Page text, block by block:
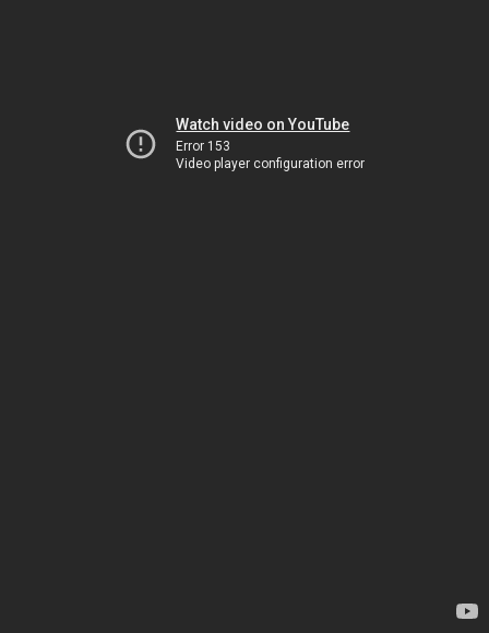
Watch video on YouTube
Error 153
Video player configuration error